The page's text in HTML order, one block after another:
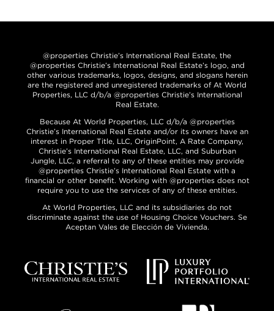
@properties Christie’s International Real Estate, the
@properties Christie’s International Real Estate’s logo, and
other various trademarks, logos, designs, and slogans herein
are the registered and unregistered trademarks of At World
Properties, LLC d/b/a @properties Christie’s International
Real Estate.
Because At World Properties, LLC d/b/a @properties
Christie’s International Real Estate and/or its owners have an
interest in Proper Title, LLC, OriginPoint, A Rate Company,
Christie’s International Real Estate, LLC, and Suburban
Jungle, LLC, a referral to any of these entities may provide
@properties Christie’s International Real Estate with a
financial or other benefit. Working with @properties does not
require you to use the services of any of these entities.
At World Properties, LLC and its subsidiaries do not
discriminate against the use of Housing Choice Vouchers. Se
Aceptan Vales de Elección de Vivienda.